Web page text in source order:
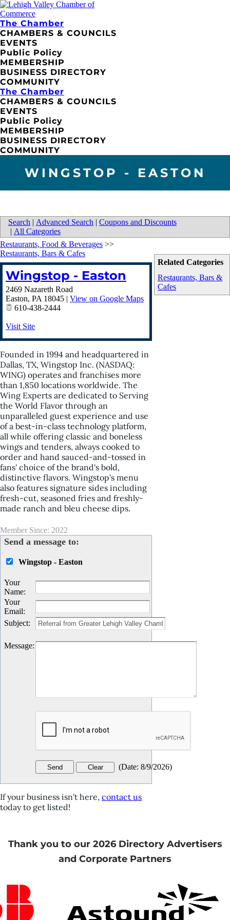
The Chamber
CHAMBERS & COUNCILS
EVENTS
Public Policy
MEMBERSHIP
BUSINESS DIRECTORY
COMMUNITY
The Chamber
CHAMBERS & COUNCILS
EVENTS
Public Policy
MEMBERSHIP
BUSINESS DIRECTORY
COMMUNITY
WINGSTOP - EASTON
Search | Advanced Search | Coupons and Discounts
| All Categories
Related Categories
Restaurants, Bars &
Cafes
Restaurants, Food & Beverages >>
Restaurants, Bars & Cafes
Wingstop - Easton
2469 Nazareth Road
Easton, PA 18045 | View on Google Maps
610-438-2444
Visit Site
Founded in 1994 and headquartered in
Dallas, TX, Wingstop Inc. (NASDAQ:
WING) operates and franchises more
than 1,850 locations worldwide. The
Wing Experts are dedicated to Serving
the World Flavor through an
unparalleled guest experience and use
of a best-in-class technology platform,
all while offering classic and boneless
wings and tenders, always cooked to
order and hand sauced-and-tossed in
fans' choice of the brand's bold,
distinctive flavors. Wingstop's menu
also features signature sides including
fresh-cut, seasoned fries and freshly-
made ranch and bleu cheese dips.
Member Since: 2022
Send a message to:
Wingstop - Easton
Your
Name:
Your
Email:
Subject:
Message:
(Date: 8/9/2026)
If your business isn't here, contact us
today to get listed!
Thank you to our 2026 Directory Advertisers
and Corporate Partners